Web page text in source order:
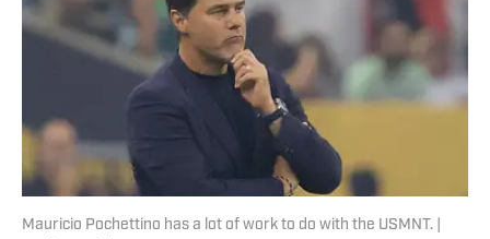
Mauricio Pochettino has a lot of work to do with the USMNT. |